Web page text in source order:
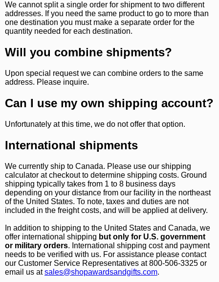
We cannot split a single order for shipment to two different
addresses. If you need the same product to go to more than
one destination you must make a separate order for the
quantity needed for each destination.
Will you combine shipments?
Upon special request we can combine orders to the same
address. Please inquire.
Can I use my own shipping account?
Unfortunately at this time, we do not offer that option.
International shipments
We currently ship to Canada. Please use our shipping
calculator at checkout to determine shipping costs. Ground
shipping typically takes from 1 to 8 business days
depending on your distance from our facility in the northeast
of the United States. To note, taxes and duties are not
included in the freight costs, and will be applied at delivery.
In addition to shipping to the United States and Canada, we
offer international shipping but only for U.S. government
or military orders. International shipping cost and payment
needs to be verified with us. For assistance please contact
our Customer Service Representatives at 800-506-3325 or
email us atsales@shopawardsandgifts.com.
Surprise your team, recognise
achievements, and create lasting
memories!